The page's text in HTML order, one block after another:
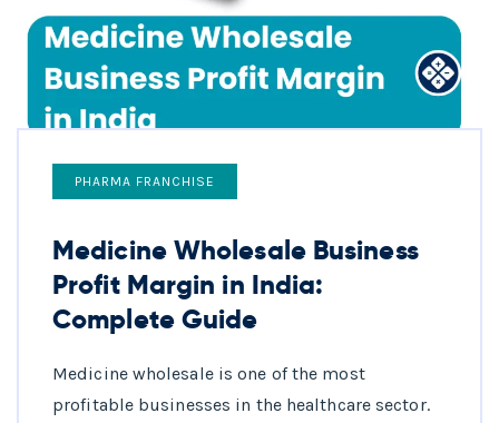
PHARMA FRANCHISE
Medicine Wholesale Business
Profit Margin in India:
Complete Guide
Medicine wholesale is one of the most
profitable businesses in the healthcare sector.